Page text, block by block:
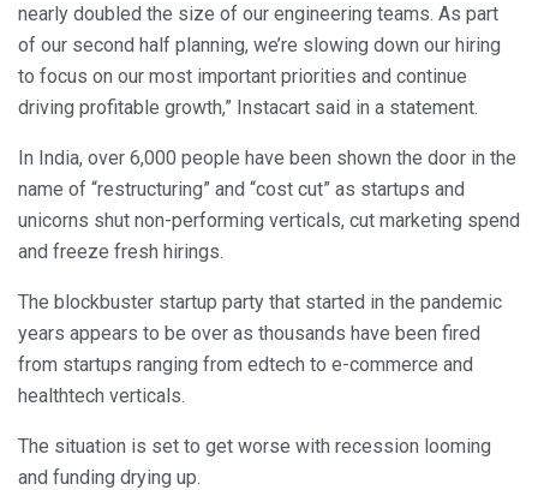
nearly doubled the size of our engineering teams. As part
of our second half planning, we’re slowing down our hiring
to focus on our most important priorities and continue
driving profitable growth,” Instacart said in a statement.
In India, over 6,000 people have been shown the door in the
name of “restructuring” and “cost cut” as startups and
unicorns shut non-performing verticals, cut marketing spend
and freeze fresh hirings.
The blockbuster startup party that started in the pandemic
years appears to be over as thousands have been fired
from startups ranging from edtech to e-commerce and
healthtech verticals.
The situation is set to get worse with recession looming
and funding drying up.